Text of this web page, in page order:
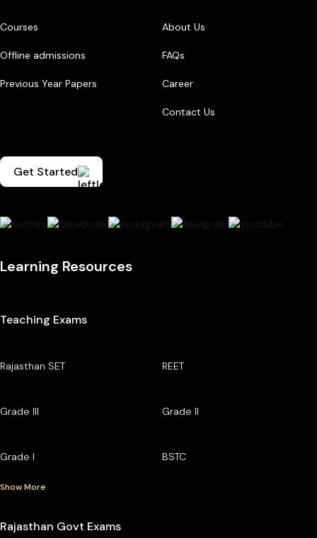
Courses
Offline admissions
Previous Year Papers
About Us
FAQs
Career
Contact Us
Get Started
Learning Resources
Teaching Exams
Rajasthan SET REET
Grade III Grade II
Grade I BSTC
Show More
Rajasthan Govt Exams